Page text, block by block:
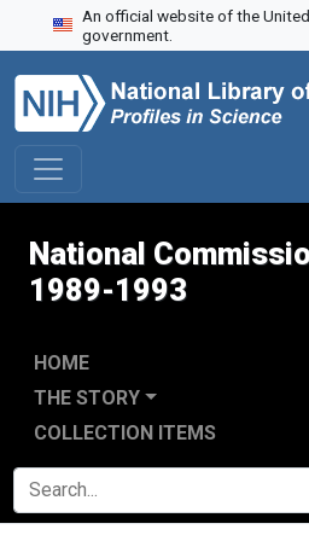
Skip to search
Skip to main content
Skip to first result
An official website of the
government.
National
1989-1993
HOME
THE STORY
COLLECTION ITEMS
SEARCH FOR